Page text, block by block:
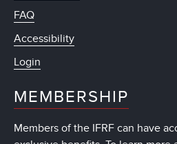
FAQ
Accessibility
Login
MEMBERSHIP
Members of the IFRF can have